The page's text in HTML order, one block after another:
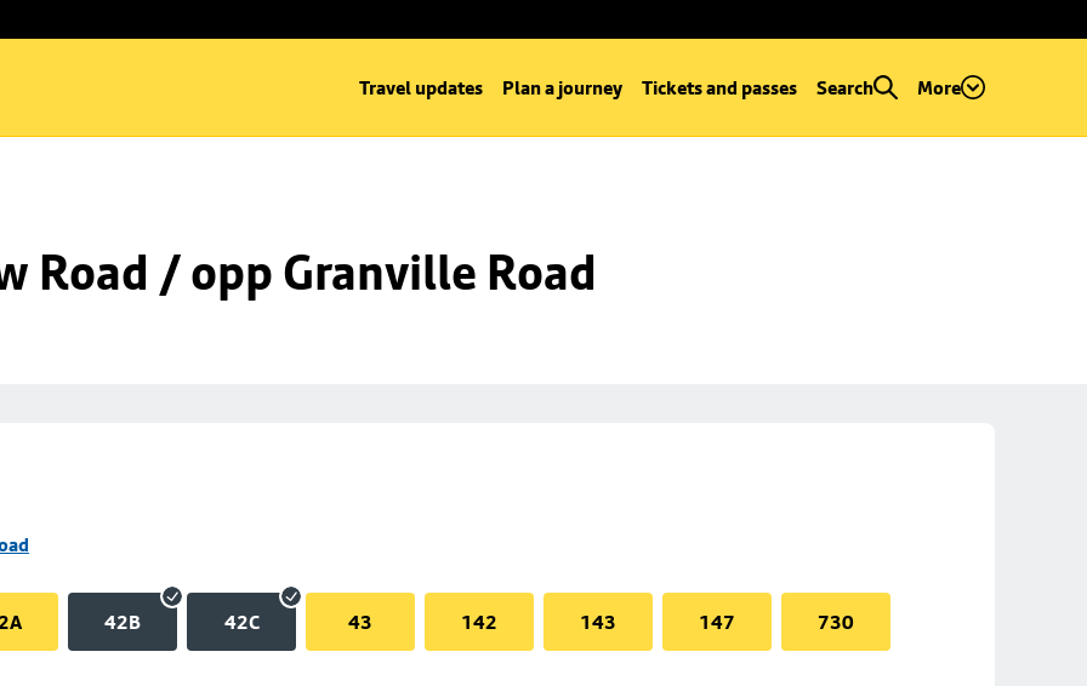
Travel updates Plan a journey Tickets and passes Search More
Road / opp Granville Road
42B 42C 43 142 143 147 730